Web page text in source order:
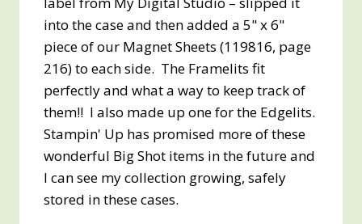
into the case and then added a 5" x 6"
piece of our Magnet Sheets (119816, page
216) to each side. The Framelits fit
perfectly and what a way to keep track of
them!! I also made up one for the Edgelits.
Stampin' Up has promised more of these
wonderful Big Shot items in the future and
I can see my collection growing, safely
stored in these cases.